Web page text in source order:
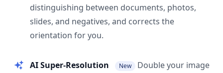
distinguishing between documents, photos,
slides, and negatives, and corrects the
orientation for you.
AI Super-Resolution New
Double your image